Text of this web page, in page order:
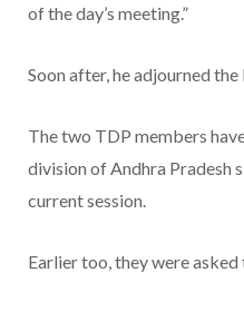
of the day’s meeting.”
Soon after, he adjourned
The two TDP members
division of Andhra Pradesh
current session.
Earlier too, they were